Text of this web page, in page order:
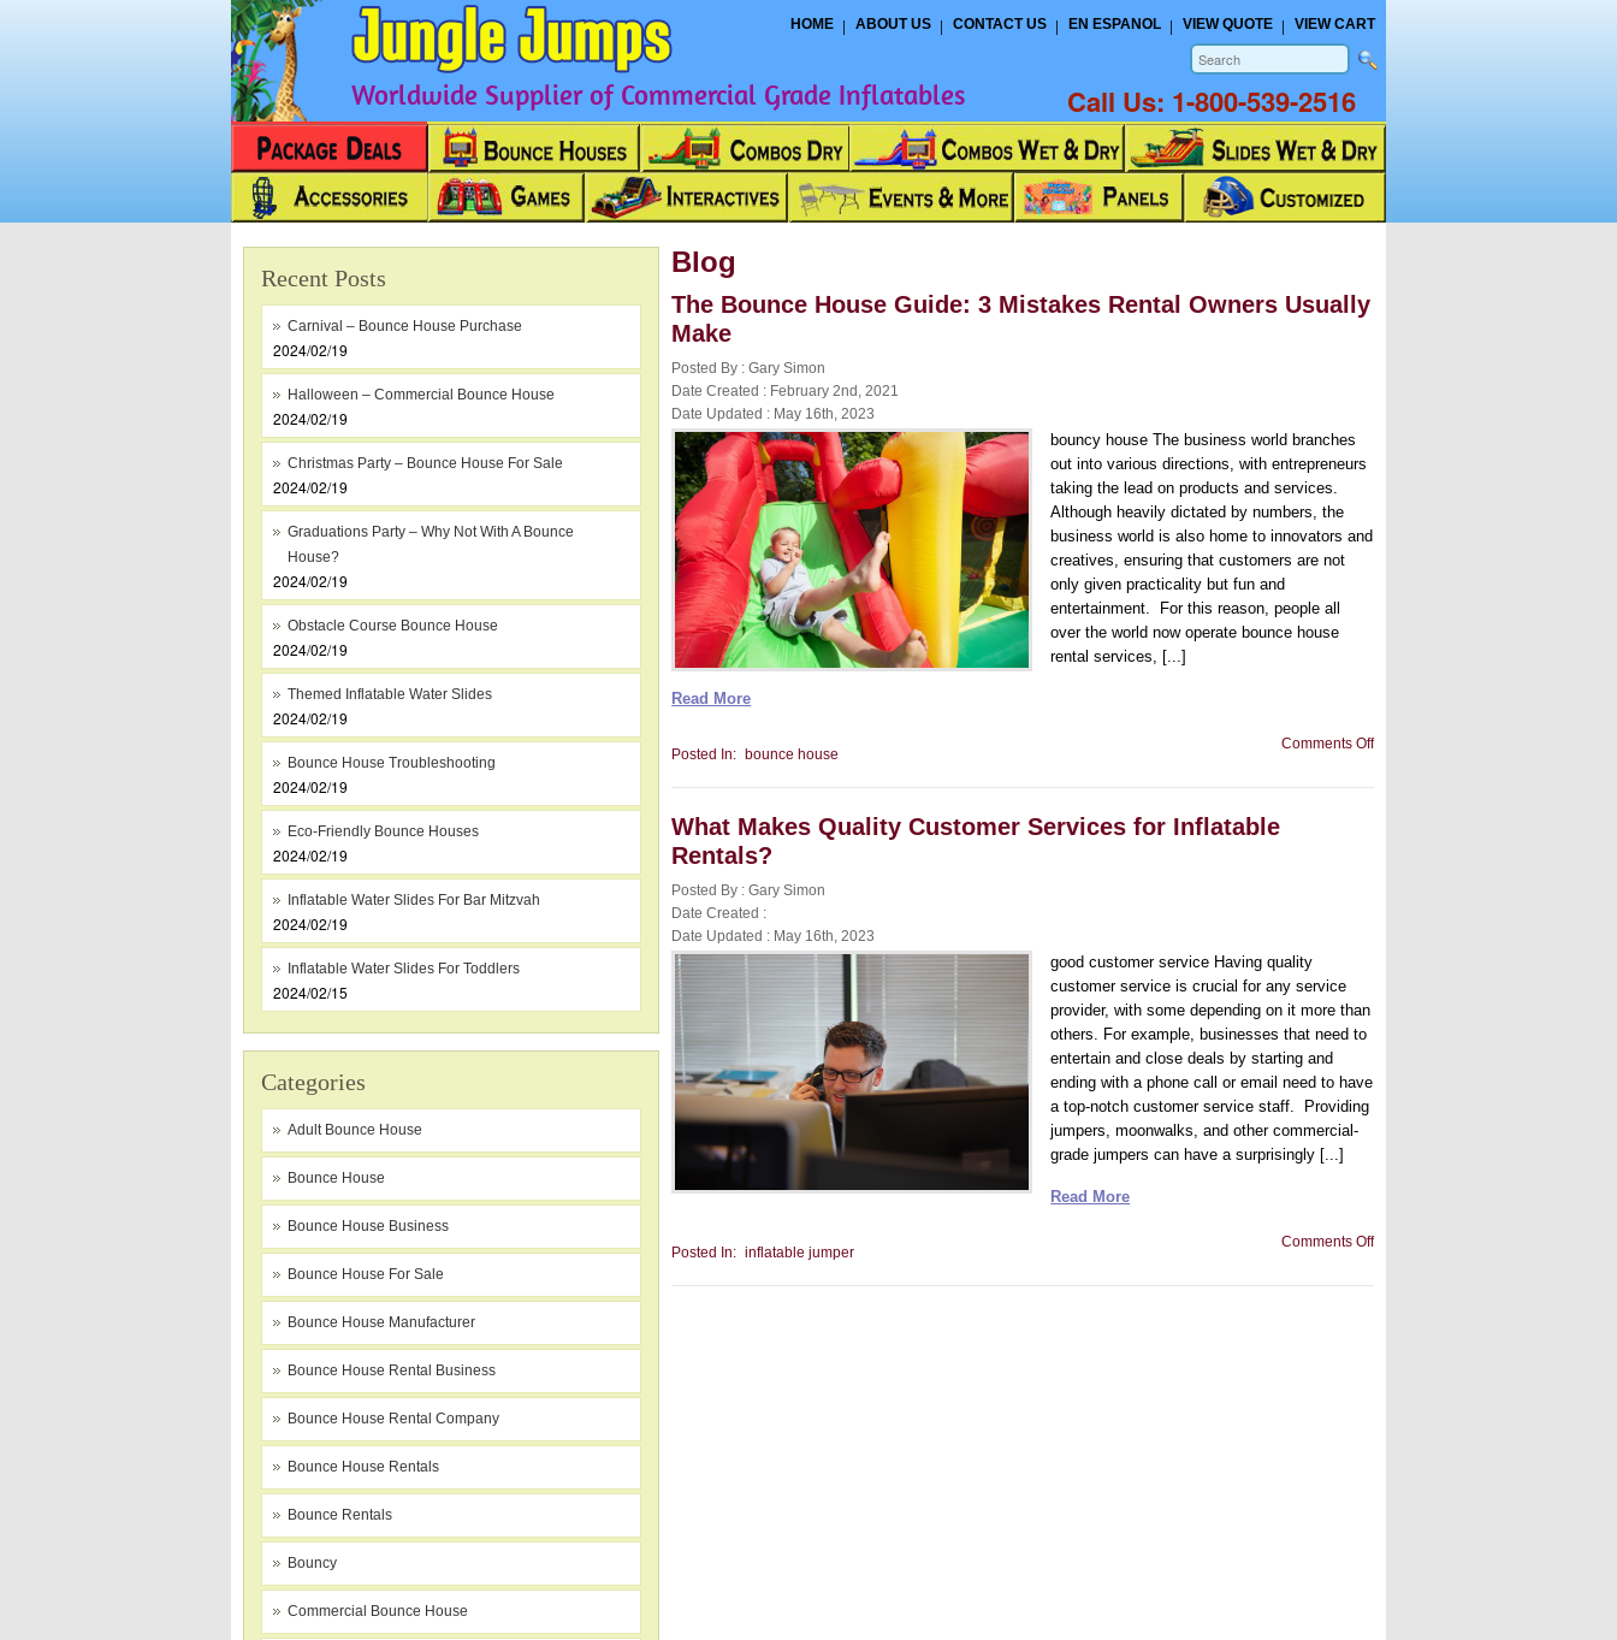
HOME ABOUT US CONTACT US EN ESPANOL VIEW QUOTE VIEW CART
Worldwide Supplier of Commercial Grade Inflatables Call Us: 1-800-539-2516
Recent Posts
Carnival – Bounce House Purchase
2024/02/19
Halloween – Commercial Bounce House
2024/02/19
Christmas Party – Bounce House For Sale
2024/02/19
Graduations Party – Why Not With A Bounce
House?
2024/02/19
Obstacle Course Bounce House
2024/02/19
Themed Inflatable Water Slides
2024/02/19
Bounce House Troubleshooting
2024/02/19
Eco-Friendly Bounce Houses
2024/02/19
Inflatable Water Slides For Bar Mitzvah
2024/02/19
Inflatable Water Slides For Toddlers
2024/02/15
Categories
Adult Bounce House
Bounce House
Bounce House Business
Bounce House For Sale
Bounce House Manufacturer
Bounce House Rental Business
Bounce House Rental Company
Bounce House Rentals
Bounce Rentals
Bouncy
Commercial Bounce House
Blog
The Bounce House Guide: 3 Mistakes Rental Owners Usually
Make
Posted By : Gary Simon
Date Created : February 2nd, 2021
Date Updated : May 16th, 2023
bouncy house The business world branches
out into various directions, with entrepreneurs
taking the lead on products and services.
Although heavily dictated by numbers, the
business world is also home to innovators and
creatives, ensuring that customers are not
only given practicality but fun and
entertainment. For this reason, people all
over the world now operate bounce house
rental services, [...]
Read More
Comments Offon
House
Posted In: bounce house
What Makes Quality Customer Services for Inflatable
Rentals?
Posted By : Gary Simon
Date Created :
Date Updated : May 16th, 2023
good customer service Having quality
customer service is crucial for any service
provider, with some depending on it more than
others. For example, businesses that need to
entertain and close deals by starting and
ending with a phone call or email need to have
a top-notch customer service staff. Providing
jumpers, moonwalks, and other commercial-
grade jumpers can have a surprisingly [...]
Read More
Comments Offon
Quality
Posted In: inflatable jumper